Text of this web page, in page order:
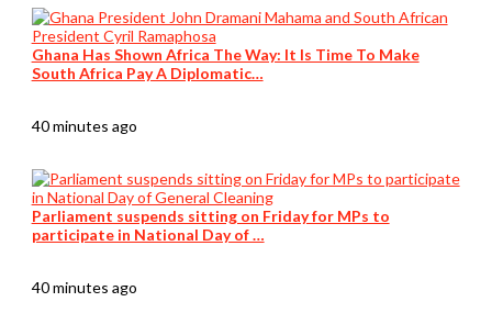
Ghana Has Shown Africa The Way: It Is Time To Make
South Africa Pay A Diplomatic…
40 minutes ago
Parliament suspends sitting on Friday for MPs to
participate in National Day of …
40 minutes ago